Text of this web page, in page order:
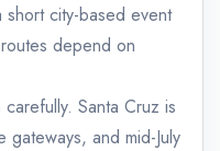
city-based event
depend on
Santa Cruz is
gateways, and mid-July